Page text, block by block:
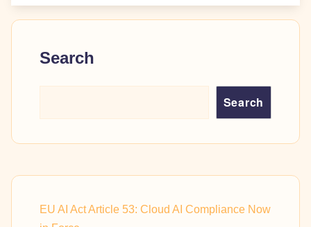
Search
Search
EU AI Act Article 53: Cloud AI Compliance Now